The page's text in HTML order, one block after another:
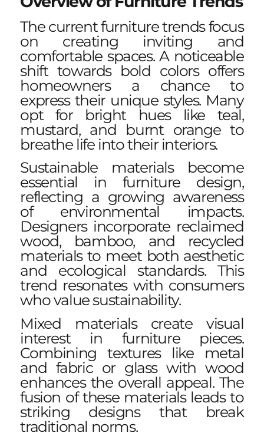
The current furniture trends focus
on creating inviting and
comfortable spaces. A noticeable
shift towards bold colors offers
homeowners a chance to
express their unique styles. Many
opt for bright hues like teal,
mustard, and burnt orange to
breathe life into their interiors.
Sustainable materials become
essential in furniture design,
reflecting a growing awareness
of environmental impacts.
Designers incorporate reclaimed
wood, bamboo, and recycled
materials to meet both aesthetic
and ecological standards. This
trend resonates with consumers
who value sustainability.
Mixed materials create visual
interest in furniture pieces.
Combining textures like metal
and fabric or glass with wood
enhances the overall appeal. The
fusion of these materials leads to
striking designs that break
traditional norms.